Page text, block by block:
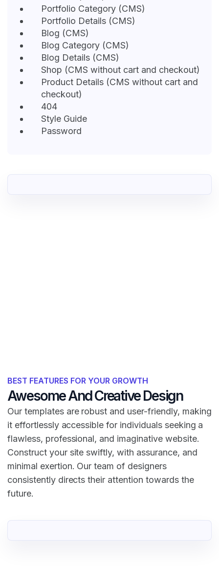
Portfolio Category (CMS)
Portfolio Details (CMS)
Blog (CMS)
Blog Category (CMS)
Blog Details (CMS)
Shop (CMS without cart and checkout)
Product Details (CMS without cart and
checkout)
404
Style Guide
Password
BEST FEATURES FOR YOUR GROWTH
Awesome And Creative Design
Our templates are robust and user-friendly, making
it effortlessly accessible for individuals seeking a
flawless, professional, and imaginative website.
Construct your site swiftly, with assurance, and
minimal exertion. Our team of designers
consistently directs their attention towards the
future.